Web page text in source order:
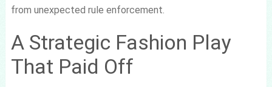
from unexpected rule enforcement.
A Strategic Fashion Play
That Paid Off